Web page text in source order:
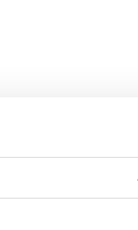
at all
can still work
any issues